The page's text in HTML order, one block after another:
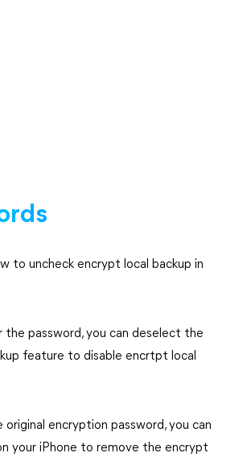
to uncheck encrypt local backup in
the password, you can deselect the
feature to disable encrtpt local
encryption password, you can
your iPhone to remove the encrypt